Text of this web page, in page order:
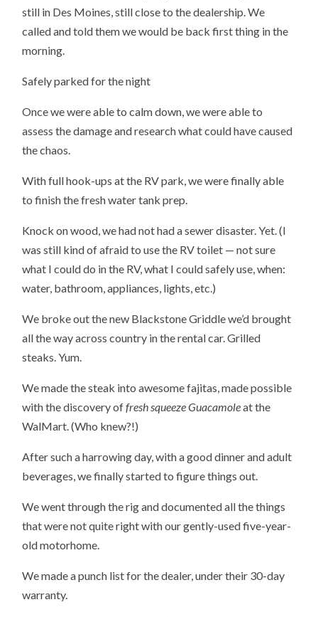
still in Des Moines, still close to the dealership. We
called and told them we would be back first thing in the
morning.
Safely parked for the night
Once we were able to calm down, we were able to
assess the damage and research what could have caused
the chaos.
With full hook-ups at the RV park, we were finally able
to finish the fresh water tank prep.
Knock on wood, we had not had a sewer disaster. Yet. (I
was still kind of afraid to use the RV toilet — not sure
what I could do in the RV, what I could safely use, when:
water, bathroom, appliances, lights, etc.)
We broke out the new Blackstone Griddle we’d brought
all the way across country in the rental car. Grilled
steaks. Yum.
We made the steak into awesome fajitas, made possible
with the discovery offresh squeeze Guacamoleat the
WalMart. (Who knew?!)
After such a harrowing day, with a good dinner and adult
beverages, we finally started to figure things out.
We went through the rig and documented all the things
that were not quite right with our gently-used five-year-
old motorhome.
We made a punch list for the dealer, under their 30-day
warranty.